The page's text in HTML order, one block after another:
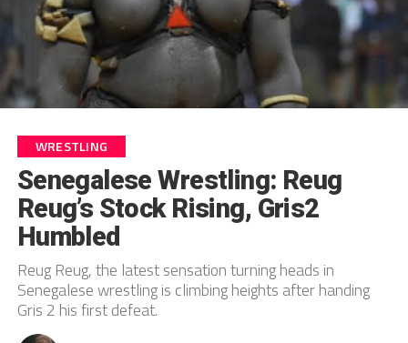
WRESTLING
Senegalese Wrestling: Reug
Reug’s Stock Rising, Gris2
Humbled
Reug Reug, the latest sensation turning heads in
Senegalese wrestling is climbing heights after handing
Gris 2 his first defeat.